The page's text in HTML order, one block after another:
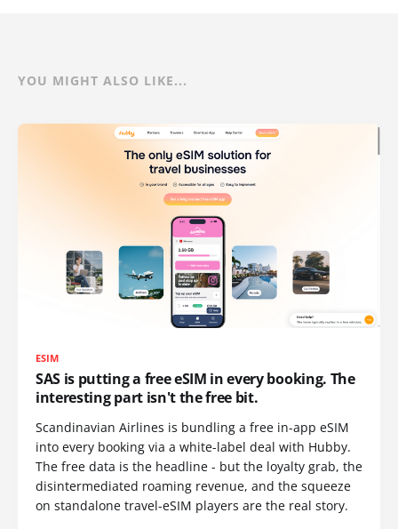
YOU MIGHT ALSO LIKE...
ESIM
SAS is putting a free eSIM in every booking. The
interesting part isn't the free bit.
Scandinavian Airlines is bundling a free in-app eSIM
into every booking via a white-label deal with Hubby.
The free data is the headline - but the loyalty grab, the
disintermediated roaming revenue, and the squeeze
on standalone travel-eSIM players are the real story.